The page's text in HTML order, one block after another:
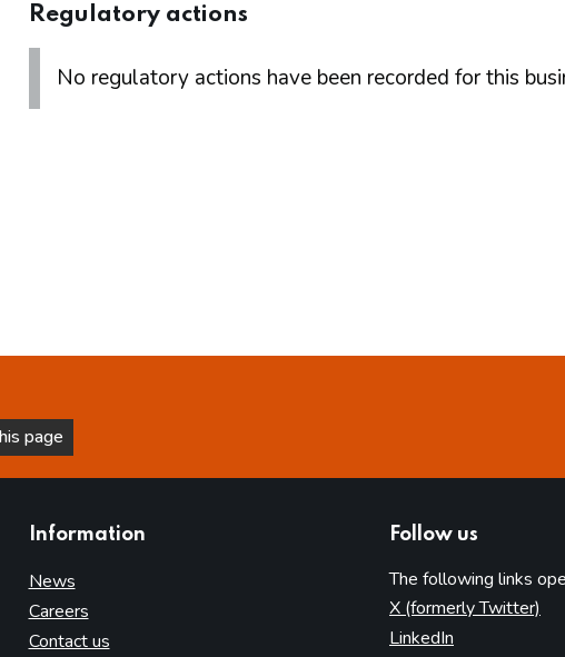
Regulatory actions
No regulatory actions have been recorded for this
page
Information
News
Careers
Contact us
Follow us
The following links
X (formerly Twitter)
LinkedIn